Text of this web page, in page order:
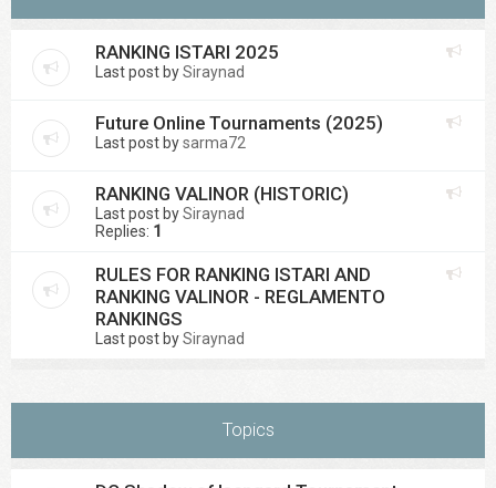
RANKING ISTARI 2025
Last post bySiraynad
Future Online Tournaments (2025)
Last post bysarma72
RANKING VALINOR (HISTORIC)
Last post bySiraynad
Replies: 1
RULES FOR RANKING ISTARI AND
RANKING VALINOR - REGLAMENTO
RANKINGS
Last post bySiraynad
Topics